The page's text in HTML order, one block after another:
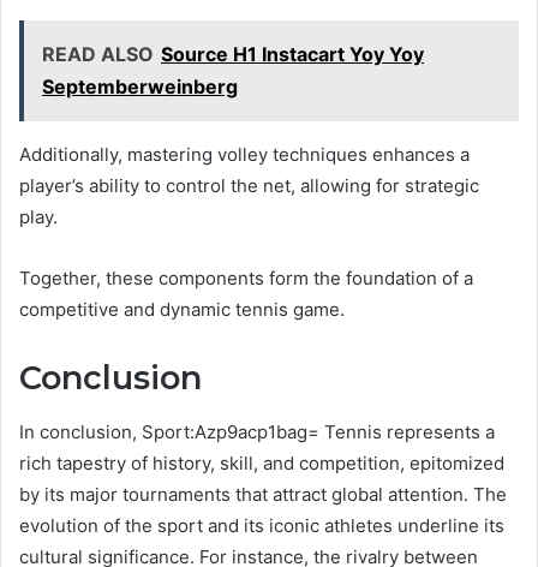
READ ALSO Source H1 Instacart Yoy Yoy
Septemberweinberg
Additionally, mastering volley techniques enhances a
player’s ability to control the net, allowing for strategic
play.
Together, these components form the foundation of a
competitive and dynamic tennis game.
Conclusion
In conclusion, Sport:Azp9acp1bag= Tennis represents a
rich tapestry of history, skill, and competition, epitomized
by its major tournaments that attract global attention. The
evolution of the sport and its iconic athletes underline its
cultural significance. For instance, the rivalry between